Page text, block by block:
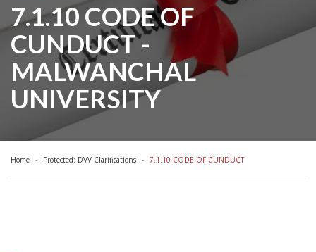
7.1.10 CODE OF
CUNDUCT -
MALWANCHAL
UNIVERSITY
Home Protected: DVV Clarifications 7.1.10 CODE OF CUNDUCT